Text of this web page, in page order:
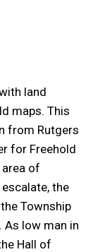
land
maps. This
from Rutgers
for Freehold
of
the
Township
As low man in
Hall of